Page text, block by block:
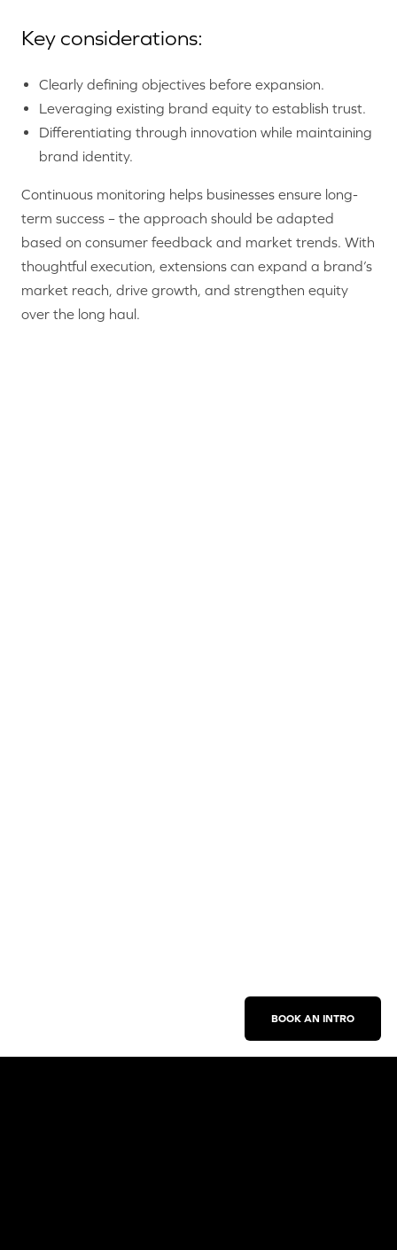
Key considerations:
Clearly defining objectives before expansion.
Leveraging existing brand equity to establish trust.
Differentiating through innovation while maintaining
brand identity.
Continuous monitoring helps businesses ensure long-
term success – the approach should be adapted
based on consumer feedback and market trends. With
thoughtful execution, extensions can expand a brand’s
market reach, drive growth, and strengthen equity
over the long haul.
BOOK AN INTRO